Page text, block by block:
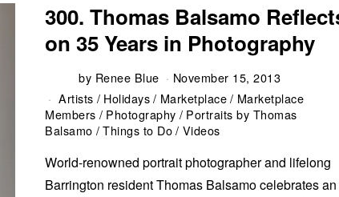
300. Thomas Balsamo
on 35 Years in Photography
by Renee Blue
November 15, 2013
Artists / Holidays/ Marketplace/ Marketplace
Members / Photography / Portraits by Thomas
Balsamo /Things to Do/ Videos
World-renowned portrait photographer and lifelong
Barrington resident Thomas Balsamo celebrates an